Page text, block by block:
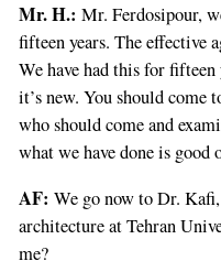
Mr. H.: Mr. Ferdosipour,
fifteen years. The effective
We have had this for
it’s new. You should come
who should come and
what we have done is good
AF: We go now to Dr.
architecture at Tehran
me?